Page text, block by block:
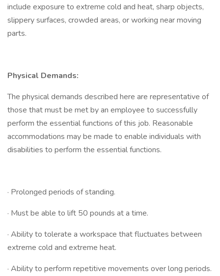
include exposure to extreme cold and heat, sharp objects,
slippery surfaces, crowded areas, or working near moving
parts.
Physical Demands:
The physical demands described here are representative of
those that must be met by an employee to successfully
perform the essential functions of this job. Reasonable
accommodations may be made to enable individuals with
disabilities to perform the essential functions.
· Prolonged periods of standing.
· Must be able to lift 50 pounds at a time.
· Ability to tolerate a workspace that fluctuates between
extreme cold and extreme heat.
· Ability to perform repetitive movements over long periods.